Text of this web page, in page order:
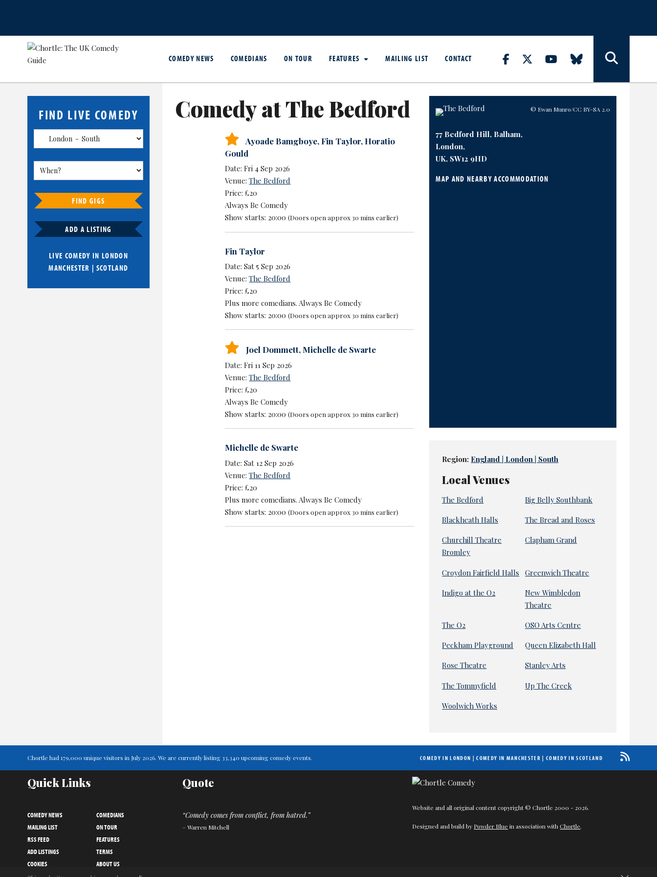
COMEDY NEWS COMEDIANS ON TOUR FEATURES MAILING LIST CONTACT
FIND LIVE COMEDY
FIND GIGS
ADD A LISTING
LIVE COMEDY IN LONDON
MANCHESTER | SCOTLAND
Comedy at The Bedford
Ayoade Bamgboye,Fin Taylor, Horatio
Gould
Date: Fri 4 Sep 2026
Venue:The Bedford
Price: £20
Always Be Comedy
Show starts: 20:00(Doors open approx 30 mins earlier)
Fin Taylor
Date: Sat 5 Sep 2026
Venue:The Bedford
Price: £20
Plus more comedians. Always Be Comedy
Show starts: 20:00(Doors open approx 30 mins earlier)
Joel Dommett, Michelle de Swarte
Date: Fri 11 Sep 2026
Venue:The Bedford
Price: £20
Always Be Comedy
Show starts: 20:00(Doors open approx 30 mins earlier)
Michelle de Swarte
Date: Sat 12 Sep 2026
Venue:The Bedford
Price: £20
Plus more comedians. Always Be Comedy
Show starts: 20:00(Doors open approx 30 mins earlier)
© Ewan Munro/CC BY-SA 2.0
77 Bedford Hill, Balham,
London,
UK, SW12 9HD
MAP AND NEARBY ACCOMMODATION
Region: England | London | South
Local Venues
The Bedford Big Belly Southbank
Blackheath Halls The Bread and Roses
Churchill Theatre
Bromley
Clapham Grand
Croydon Fairfield Halls Greenwich Theatre
Indigo at the O2
New Wimbledon
Theatre
The O2 OSO Arts Centre
Peckham Playground Queen Elizabeth Hall
Rose Theatre Stanley Arts
The Tommyfield Up The Creek
Woolwich Works
Chortle had 179,000 unique visitors in July 2026. We are currently listing 33,340 upcoming comedy events. COMEDY IN LONDON |COMEDY IN MANCHESTER | COMEDY IN SCOTLAND
Quick Links
COMEDY NEWS
COMEDIANS
MAILING LIST
ON TOUR
RSS FEED
FEATURES
ADD LISTINGS
TERMS
COOKIES
ABOUT US
Quote
“Comedy comes from conflict, from hatred.”
– Warren Mitchell
Website and all original content copyright © Chortle 2000 - 2026.
Designed and build by Powder Blue in association withChortle.